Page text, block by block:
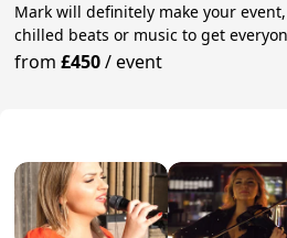
Mark will definitely make your
chilled beats or music to get
from£450/event